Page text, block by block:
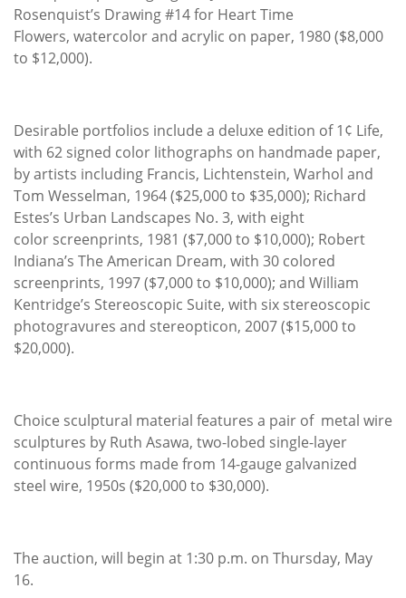
Rosenquist’s Drawing #14 for Heart Time
Flowers, watercolor and acrylic on paper, 1980 ($8,000
to $12,000).
Desirable portfolios include a deluxe edition of 1¢ Life,
with 62 signed color lithographs on handmade paper,
by artists including Francis, Lichtenstein, Warhol and
Tom Wesselman, 1964 ($25,000 to $35,000); Richard
Estes’s Urban Landscapes No. 3, with eight
color screenprints, 1981 ($7,000 to $10,000); Robert
Indiana’s The American Dream, with 30 colored
screenprints, 1997 ($7,000 to $10,000); and William
Kentridge’s Stereoscopic Suite, with six stereoscopic
photogravures and stereopticon, 2007 ($15,000 to
$20,000).
Choice sculptural material features a pair of metal wire
sculptures by Ruth Asawa, two-lobed single-layer
continuous forms made from 14-gauge galvanized
steel wire, 1950s ($20,000 to $30,000).
The auction, will begin at 1:30 p.m. on Thursday, May
16.